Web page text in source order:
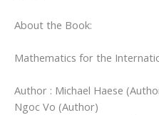
About the Book:
Mathematics for the
Author : Michael Haese
Ngoc Vo (Author)